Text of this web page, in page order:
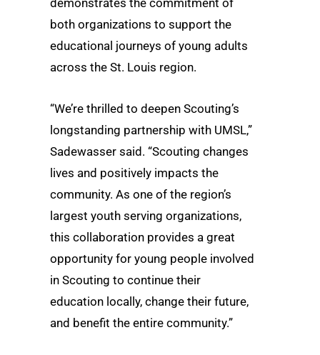
demonstrates the commitment of
both organizations to support the
educational journeys of young adults
across the St. Louis region.
“We’re thrilled to deepen Scouting’s
longstanding partnership with UMSL,”
Sadewasser said. “Scouting changes
lives and positively impacts the
community. As one of the region’s
largest youth serving organizations,
this collaboration provides a great
opportunity for young people involved
in Scouting to continue their
education locally, change their future,
and benefit the entire community.”